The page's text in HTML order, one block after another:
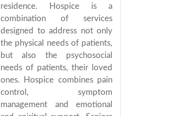
residence. Hospice is a
combination of services
designed to address not only
the physical needs of patients,
but also the psychosocial
needs of patients, their loved
ones. Hospice combines pain
control, symptom
management and emotional